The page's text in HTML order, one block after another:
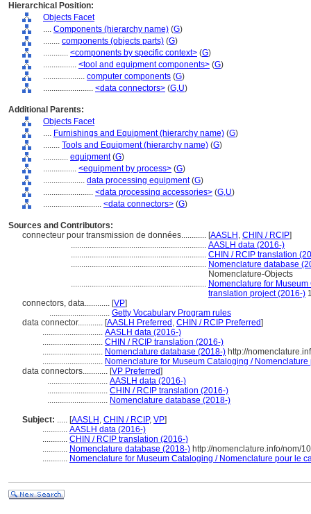
Hierarchical Position:
Objects Facet
.... Components (hierarchy name) (G)
........ components (objects parts) (G)
............ <components by specific context> (G)
................ <tool and equipment components> (G)
.................... computer components (G)
........................ <data connectors> (G,U)
Additional Parents:
Objects Facet
.... Furnishings and Equipment (hierarchy name) (G)
........ Tools and Equipment (hierarchy name) (G)
............ equipment(G)
................ <equipment by process> (G)
.................... data processing equipment(G)
........................ <data processing accessories> (G,U)
............................ <data connectors> (G)
Sources and Contributors:
connecteur pour transmission de données............ [AASLH , CHIN / RCIP]
................................................................. AASLH data (2016-)
................................................................. CHIN / RCIP translation
................................................................. Nomenclature database
Nomenclature-Objects
................................................................. Nomenclature for
translation project (2016-)
connectors, data............ [VP]
............................. Getty Vocabulary Program rules
data connector............ [AASLH Preferred , CHIN / RCIP Preferred]
............................. AASLH data (2016-)
............................. CHIN / RCIP translation (2016-)
............................. Nomenclature database (2018-) http://
............................. Nomenclature for Museum Cataloging /
data connectors............ [VP Preferred]
............................. AASLH data (2016-)
............................. CHIN / RCIP translation (2016-)
............................. Nomenclature database (2018-)
Subject: ..... [AASLH , CHIN / RCIP, VP]
............ AASLH data (2016-)
............ CHIN / RCIP translation (2016-)
............ Nomenclature database (2018-) http://nomenclature.info/nom/
............ Nomenclature for Museum Cataloging / Nomenclature pour le